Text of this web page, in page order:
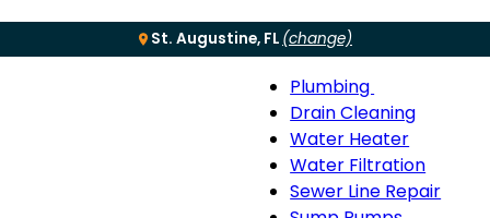
St. Augustine, FL (change)
Menu
Plumbing
Plumbing
sub-
navigation
Drain Cleaning
Water Heater
Water Filtration
Sewer Line Repair